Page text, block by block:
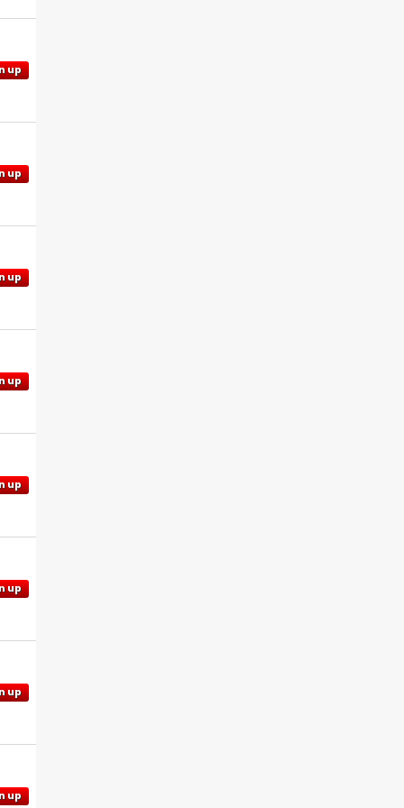
up
up
up
up
up
up
up
up